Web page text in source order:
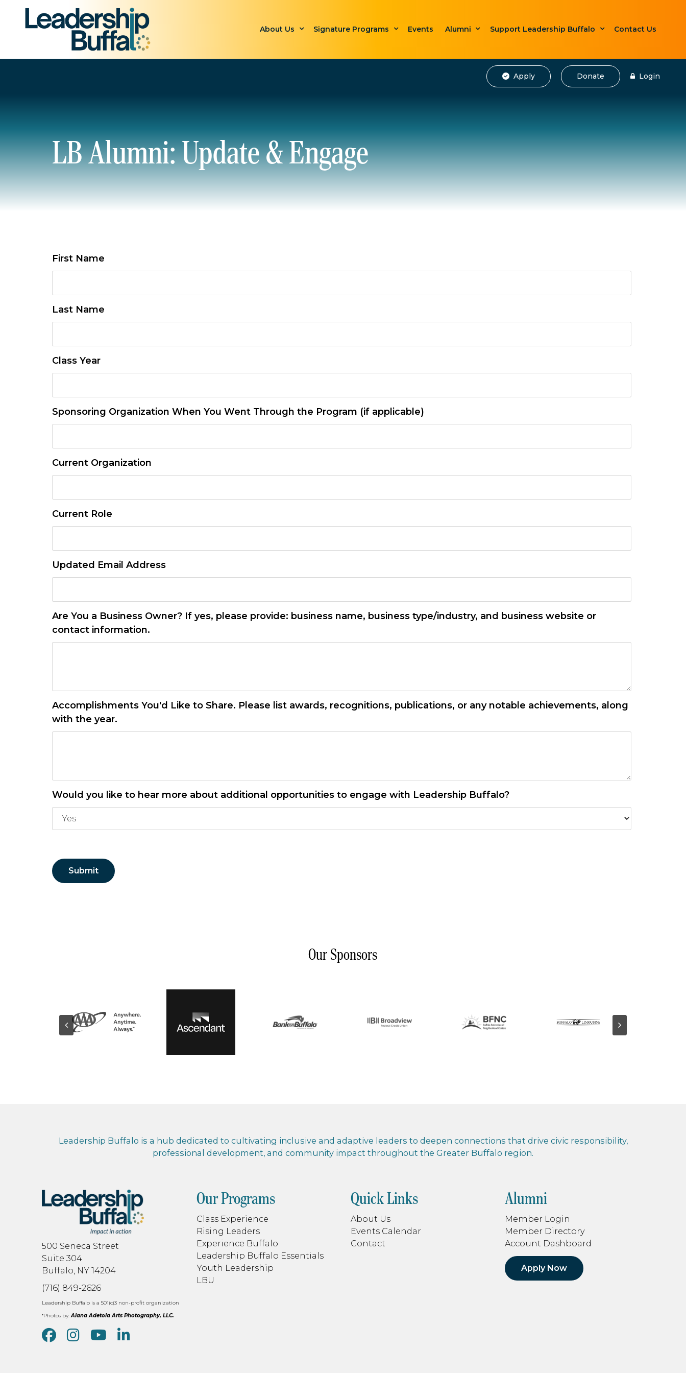
About Us Signature Programs Events Alumni Support Leadership Buffalo Contact Us
Apply Donate Login
LB Alumni: Update & Engage
First Name
Last Name
Class Year
Sponsoring Organization When You Went Through the Program (if applicable)
Current Organization
Current Role
Updated Email Address
Are You a Business Owner? If yes, please provide: business name, business type/industry, and business website or
contact information.
Accomplishments You'd Like to Share. Please list awards, recognitions, publications, or any notable achievements, along
with the year.
Would you like to hear more about additional opportunities to engage with Leadership Buffalo?
Our Sponsors
Leadership Buffalo is a hub dedicated to cultivating inclusive and adaptive leaders to deepen connections that drive civic responsibility,
professional development, and community impact throughout the Greater Buffalo region.
500 Seneca Street
Suite 304
Buffalo, NY 14204
(716) 849-2626
Leadership Buffalo is a 501(c)3 non-profit organization
*Photos by:Alana Adetola Arts Photography, LLC.
Our Programs
Class Experience
Rising Leaders
Experience Buffalo
Leadership Buffalo Essentials
Youth Leadership
LBU
Quick Links
About Us
Events Calendar
Contact
Alumni
Member Login
Member Directory
Account Dashboard
Apply Now